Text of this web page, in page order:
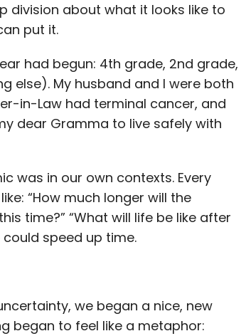
division about what it looks like to
put it.
had begun: 4th grade, 2nd grade,
else). My husband and I were both
in-Law had terminal cancer, and
dear Gramma to live safely with
was in our own contexts. Every
“How much longer will the
time?” “What will life be like after
speed up time.
we began a nice, new
began to feel like a metaphor: